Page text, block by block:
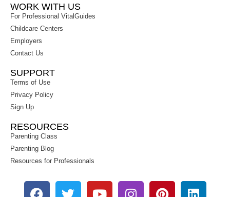
WORK WITH US
For Professional VitalGuides
Childcare Centers
Employers
Contact Us
SUPPORT
Terms of Use
Privacy Policy
Sign Up
RESOURCES
Parenting Class
Parenting Blog
Resources for Professionals